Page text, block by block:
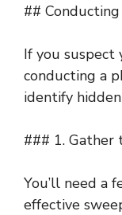
##
If you suspect
conducting a
identify
### 1. Gather
You’ll need a
effective